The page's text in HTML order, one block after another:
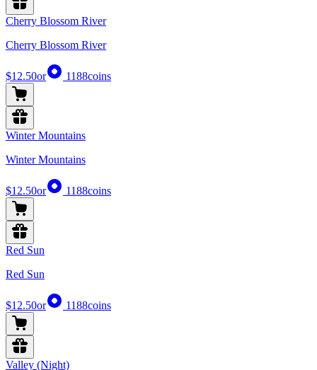
Cherry Blossom River
Cherry Blossom River
$12.50or 1188coins
Winter Mountains
Winter Mountains
$12.50or 1188coins
Red Sun
Red Sun
$12.50or 1188coins
Valley (Night)